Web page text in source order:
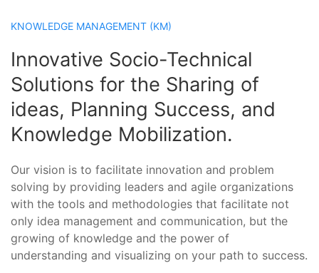
KNOWLEDGE MANAGEMENT (KM)
Innovative Socio-Technical
Solutions for the Sharing of
ideas, Planning Success, and
Knowledge Mobilization.
Our vision is to facilitate innovation and problem
solving by providing leaders and agile organizations
with the tools and methodologies that facilitate not
only idea management and communication, but the
growing of knowledge and the power of
understanding and visualizing on your path to success.